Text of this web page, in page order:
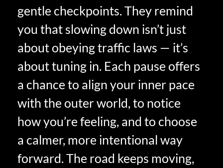
gentle checkpoints. They remind
you that slowing down isn’t just
about obeying traffic laws — it’s
about tuning in. Each pause offers
a chance to align your inner pace
with the outer world, to notice
how you’re feeling, and to choose
a calmer, more intentional way
forward. The road keeps moving,